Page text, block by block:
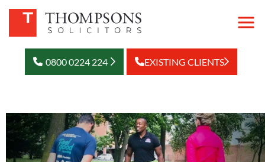
0800 0224 224 EXISTING CLIENTS